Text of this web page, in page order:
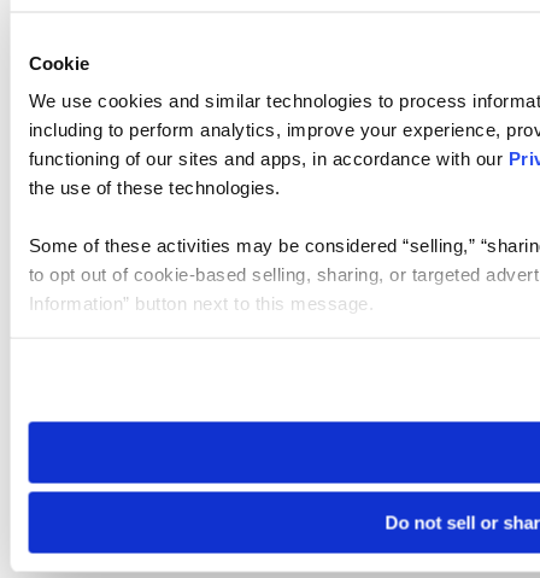
Cookie
We use cookies and similar technologies to process
including to perform analytics, improve your experience,
functioning of our sites and apps, in accordance with our
the use of these technologies.
Some of these activities may be considered “selling,”
to opt out of cookie-based selling, sharing, or targeted
Information” button next to this message.
need to be set again.
Do not sell or